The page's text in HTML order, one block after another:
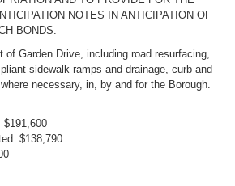
NOTES IN ANTICIPATION OF
BONDS.
of Garden Drive, including road resurfacing,
sidewalk ramps and drainage, curb and
necessary, in, by and for the Borough.
$191,600
$138,790